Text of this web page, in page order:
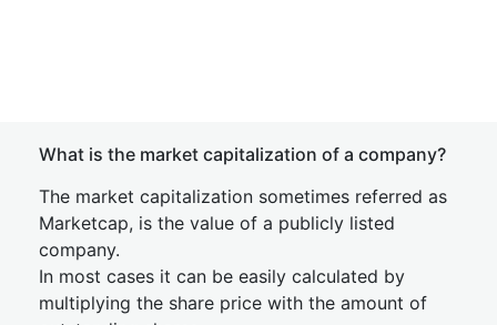
What is the market capitalization of a company?
The market capitalization sometimes referred as
Marketcap, is the value of a publicly listed
company.
In most cases it can be easily calculated by
multiplying the share price with the amount of